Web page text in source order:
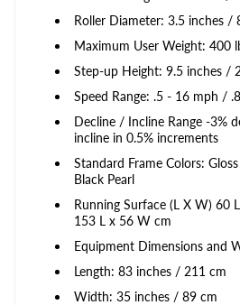
Roller Diameter: 3.5 inches /
Maximum User Weight: 400
Step-up Height: 9.5 inches /
Speed Range: .5 - 16 mph /
Decline / Incline Range -3%
incline in 0.5% increments
Standard Frame Colors:
Black Pearl
Running Surface (L X W) 60
153 L x 56 W cm
Equipment Dimensions and
Length: 83 inches / 211 cm
Width: 35 inches / 89 cm